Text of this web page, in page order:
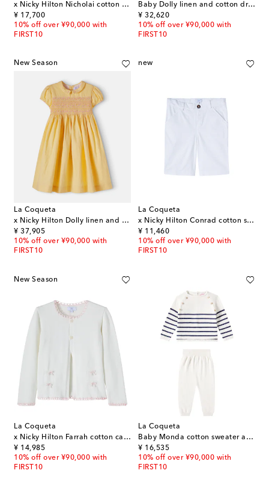
x Nicky Hilton Nicholai cotton shirt
¥ 17,700
original price
10% off over ¥90,000 with
FIRST10
Baby Dolly linen and cotton dress and bloomers set
¥ 32,620
original price
10% off over ¥90,000 with
FIRST10
New Season
La Coqueta
x Nicky Hilton Dolly linen and cotton dress
¥ 37,905
original price
10% off over ¥90,000 with
FIRST10
new
La Coqueta
x Nicky Hilton Conrad cotton shorts
¥ 11,460
original price
10% off over ¥90,000 with
FIRST10
New Season
La Coqueta
x Nicky Hilton Farrah cotton cardigan
¥ 14,985
original price
10% off over ¥90,000 with
FIRST10
La Coqueta
Baby Monda cotton sweater and pants set
¥ 16,535
original price
10% off over ¥90,000 with
FIRST10